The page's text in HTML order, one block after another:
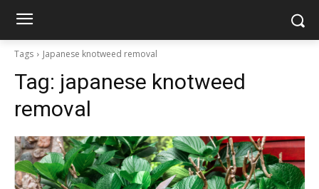
Tags Japanese knotweed removal
Tag: japanese knotweed
removal